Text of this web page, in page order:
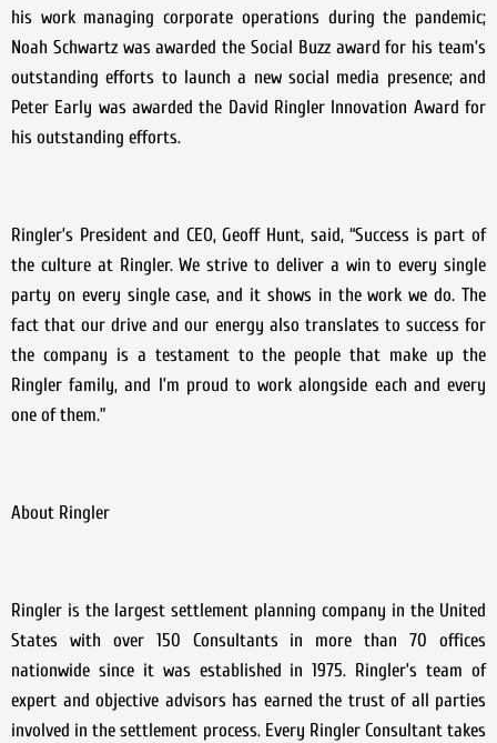
his work managing corporate operations during the pandemic;
Noah Schwartz was awarded the Social Buzz award for his team’s
outstanding efforts to launch a new social media presence; and
Peter Early was awarded the David Ringler Innovation Award for
his outstanding efforts.
Ringler’s President and CEO, Geoff Hunt, said, “Success is part of
the culture at Ringler. We strive to deliver a win to every single
party on every single case, and it shows in the work we do. The
fact that our drive and our energy also translates to success for
the company is a testament to the people that make up the
Ringler family, and I’m proud to work alongside each and every
one of them.”
About Ringler
Ringler is the largest settlement planning company in the United
States with over 150 Consultants in more than 70 offices
nationwide since it was established in 1975. Ringler’s team of
expert and objective advisors has earned the trust of all parties
involved in the settlement process. Every Ringler Consultant takes